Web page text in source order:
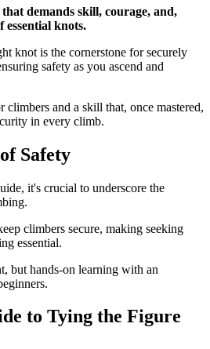
demands skill, courage, and,
knots.
knot is the cornerstone for securely
safety as you ascend and
and a skill that, once mastered,
in every climb.
Safety
it's crucial to underscore the
climbers secure, making seeking
essential.
but hands-on learning with an
to Tying the Figure